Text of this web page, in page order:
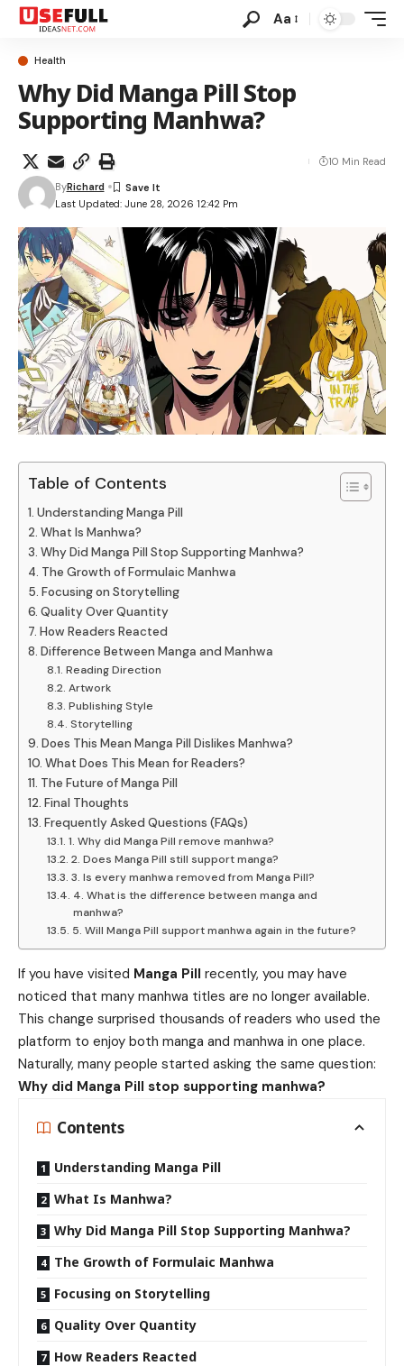
Aa
Health
Why Did Manga Pill Stop
Supporting Manhwa?
Last Updated: June 28, 2026 12:42 Pm
ByRichard
10 Min Read
Table of Contents
Understanding Manga Pill
What Is Manhwa?
Why Did Manga Pill Stop Supporting Manhwa?
The Growth of Formulaic Manhwa
Focusing on Storytelling
Quality Over Quantity
How Readers Reacted
Difference Between Manga and Manhwa
Reading Direction
Artwork
Publishing Style
Storytelling
Does This Mean Manga Pill Dislikes Manhwa?
What Does This Mean for Readers?
The Future of Manga Pill
Final Thoughts
Frequently Asked Questions (FAQs)
1. Why did Manga Pill remove manhwa?
2. Does Manga Pill still support manga?
3. Is every manhwa removed from Manga Pill?
4. What is the difference between manga and
manhwa?
5. Will Manga Pill support manhwa again in the future?
If you have visited Manga Pill recently, you may have
noticed that many manhwa titles are no longer available.
This change surprised thousands of readers who used the
platform to enjoy both manga and manhwa in one place.
Naturally, many people started asking the same question:
Why did Manga Pill stop supporting manhwa?
Contents
Understanding Manga Pill
What Is Manhwa?
Why Did Manga Pill Stop Supporting Manhwa?
The Growth of Formulaic Manhwa
Focusing on Storytelling
Quality Over Quantity
How Readers Reacted